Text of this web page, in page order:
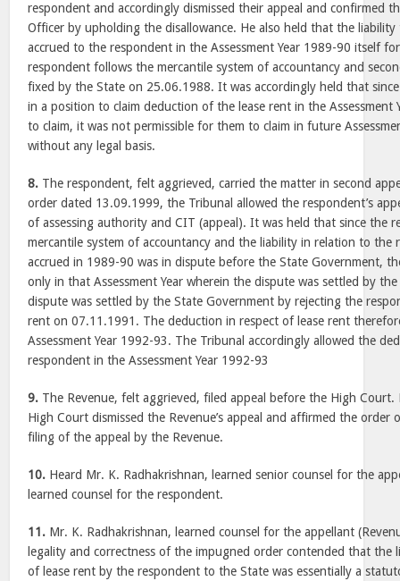
respondent and accordingly dismissed their appeal and confirmed
Officer by upholding the disallowance. He also held that the liability
accrued to the respondent in the Assessment Year 1989-90 itself
respondent follows the mercantile system of accountancy and
fixed by the State on 25.06.1988. It was accordingly held that
in a position to claim deduction of the lease rent in the Assessment
to claim, it was not permissible for them to claim in future
without any legal basis.
8. The respondent, felt aggrieved, carried the matter in second
order dated 13.09.1999, the Tribunal allowed the respondent’s
of assessing authority and CIT (appeal). It was held that since the
mercantile system of accountancy and the liability in relation to
accrued in 1989-90 was in dispute before the State Government,
only in that Assessment Year wherein the dispute was settled by
dispute was settled by the State Government by rejecting the
rent on 07.11.1991. The deduction in respect of lease rent
Assessment Year 1992-93. The Tribunal accordingly allowed the
respondent in the Assessment Year 1992-93
9. The Revenue, felt aggrieved, filed appeal before the High
High Court dismissed the Revenue’s appeal and affirmed the
filing of the appeal by the Revenue.
10. Heard Mr. K. Radhakrishnan, learned senior counsel for the
learned counsel for the respondent.
11. Mr. K. Radhakrishnan, learned counsel for the appellant
legality and correctness of the impugned order contended that
of lease rent by the respondent to the State was essentially a